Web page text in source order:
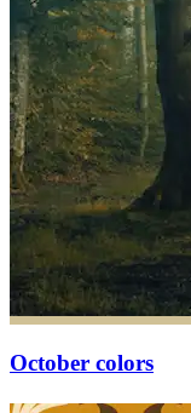
October colors